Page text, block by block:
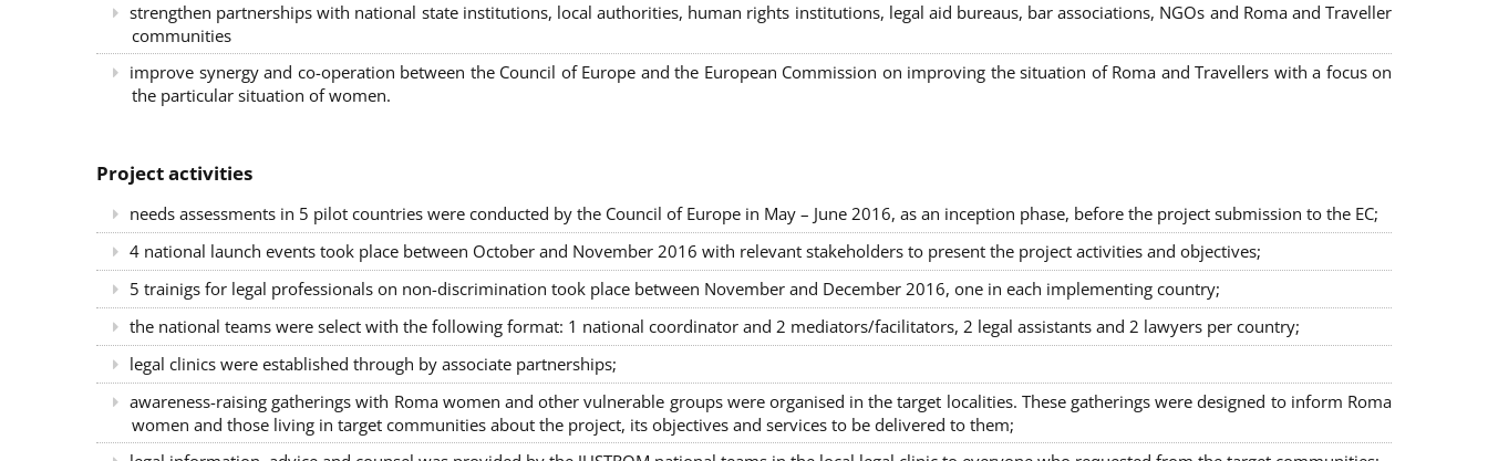
strengthen partnerships with national state institutions, local authorities, human rights institutions, legal aid bureaus, bar associations, NGOs and Roma and Traveller
communities
improve synergy and co-operation between the Council of Europe and the European Commission on improving the situation of Roma and Travellers with a focus on
the particular situation of women.
Project activities
needs assessments in 5 pilot countries were conducted by the Council of Europe in May – June 2016, as an inception phase, before the project submission to the EC;
4 national launch events took place between October and November 2016 with relevant stakeholders to present the project activities and objectives;
5 trainigs for legal professionals on non-discrimination took place between November and December 2016, one in each implementing country;
the national teams were select with the following format: 1 national coordinator and 2 mediators/facilitators, 2 legal assistants and 2 lawyers per country;
legal clinics were established through by associate partnerships;
awareness-raising gatherings with Roma women and other vulnerable groups were organised in the target localities. These gatherings were designed to inform Roma
women and those living in target communities about the project, its objectives and services to be delivered to them;